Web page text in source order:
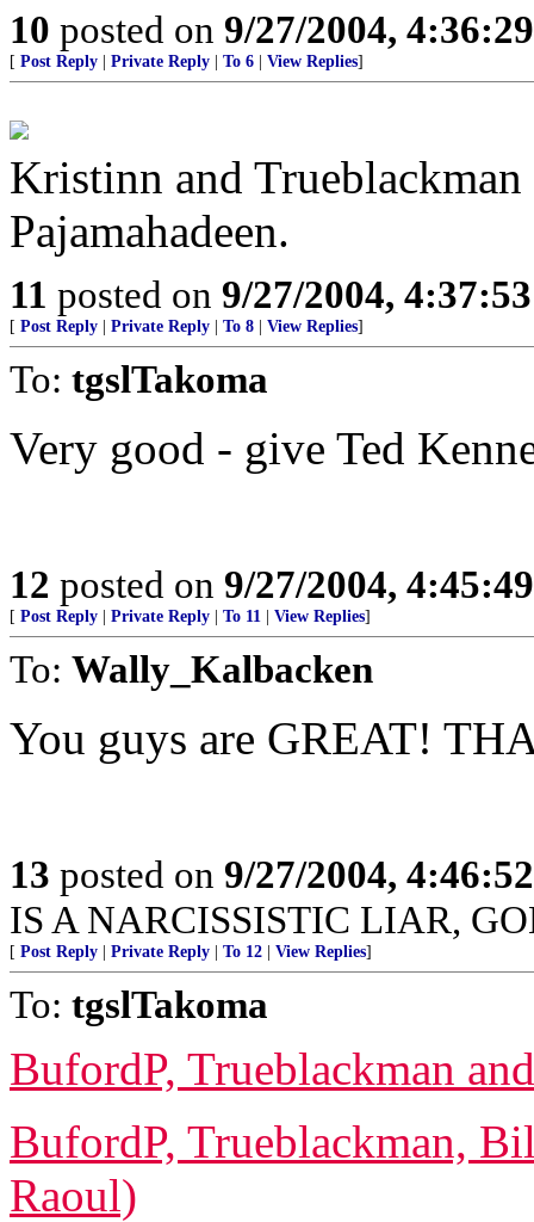
10 posted on 9/27/2004,
[ Post Reply Private Reply To 6 View Replies]
Kristinn and
Pajamahadeen.
11 posted on 9/27/2004,
[ Post Reply Private Reply To 8 View Replies]
To: tgslTakoma
Very good - give Ted
12 posted on 9/27/2004,
[ Post Reply Private Reply To 11 View Replies]
To: Wally_Kalbacken
You guys are GREAT!
13 posted on 9/27/2004,
IS A NARCISSISTIC LIAR,
[ Post Reply Private Reply To 12 View Replies]
To: tgslTakoma
BufordP, Trueblackman
BufordP, Trueblackman,
Raoul)